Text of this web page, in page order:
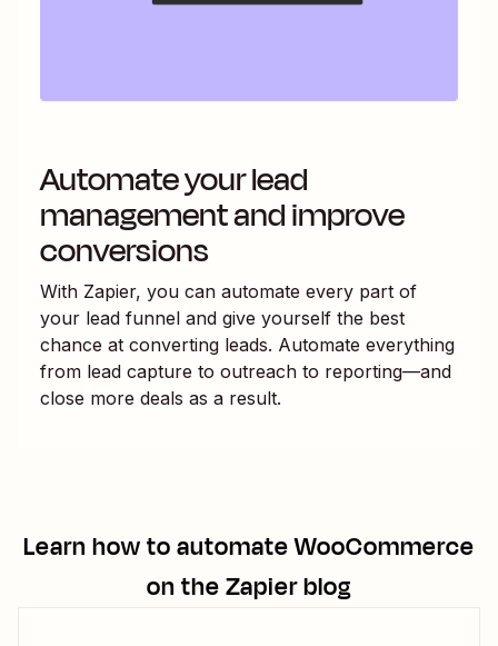
Automate your lead
management and improve
conversions
With Zapier, you can automate every part of
your lead funnel and give yourself the best
chance at converting leads. Automate everything
from lead capture to outreach to reporting—and
close more deals as a result.
Learn how to automateWooCommerce
on the Zapier blog